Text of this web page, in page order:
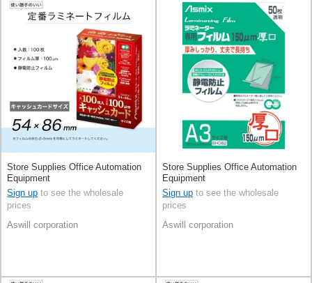
Store Supplies Office Automation
Equipment
Sign up to see the wholesale
prices
Aswill corporation
Store Supplies Office Automation
Equipment
Sign up to see the wholesale
prices
Aswill corporation